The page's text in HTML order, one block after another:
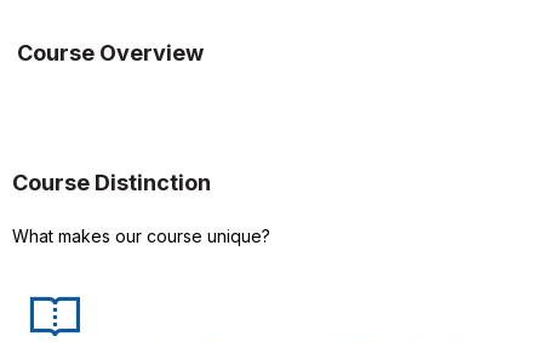
Course Overview
Course Distinction
What makes our course unique?